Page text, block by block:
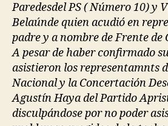
Paredesdel PS ( Número 10) y
Belaúnde quien acudió en
padre y a nombre de Frente de
A pesar de haber confirmado
asistieron los representamnts
Nacional y la Concertación
Agustín Haya del Partido
disculpándose por no poder